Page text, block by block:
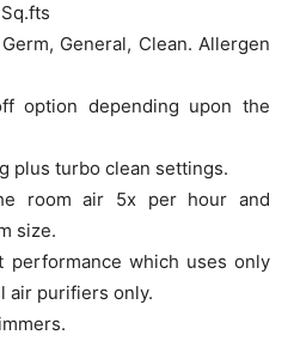
General, Clean. Allergen
option depending upon the
plus turbo clean settings.
room air 5x per hour and
size.
performance which uses only
air purifiers only.